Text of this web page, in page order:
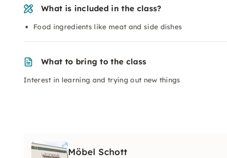
What is included in the class?
Food ingredients like meat and side dishes
What to bring to the class
Interest in learning and trying out new things
Möbel Schott